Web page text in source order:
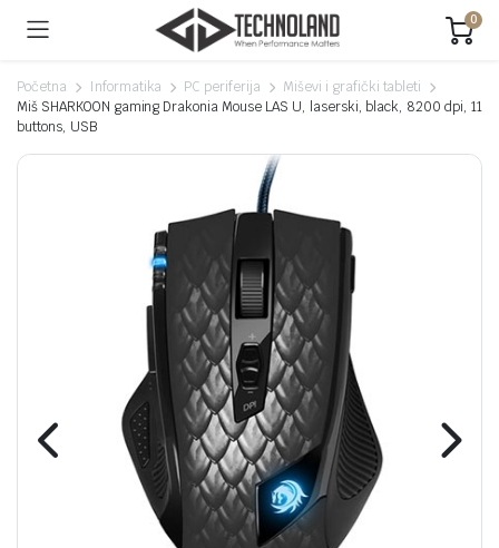
0
Početna Informatika PC periferija
Miševi i grafički tableti
Miš SHARKOON gaming Drakonia Mouse LAS U, laserski, black, 8200 dpi, 11
buttons, USB